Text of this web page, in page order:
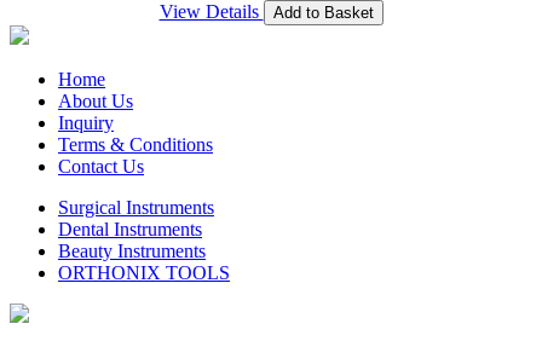
View Details Add to Basket
Home
About Us
Inquiry
Terms & Conditions
Contact Us
Surgical Instruments
Dental Instruments
Beauty Instruments
ORTHONIX TOOLS